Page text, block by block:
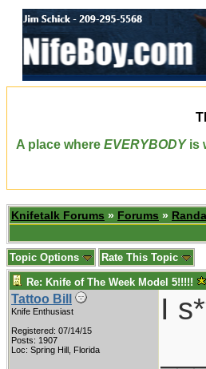
A place where EVERYBODYis
Knifetalk Forums » Forums »
Topic Options Rate This Topic
Re: Knife of The Week Model 5!!!!!
Tattoo Bill
Knife Enthusiast
Registered: 07/14/15
Posts: 1907
Loc: Spring Hill, Florida
I